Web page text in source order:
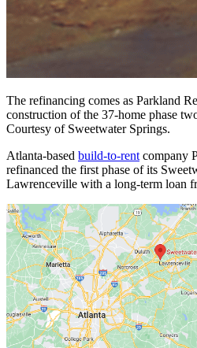
The refinancing comes as Parkland
construction of the 37-home phase
Courtesy of Sweetwater Springs.
Atlanta-based build-to-rent company
refinanced the first phase of its
Lawrenceville with a long-term loan